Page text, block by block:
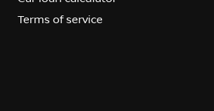
Terms of service